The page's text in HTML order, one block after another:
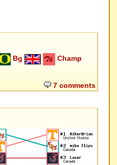
Bg
Champ
7 comments